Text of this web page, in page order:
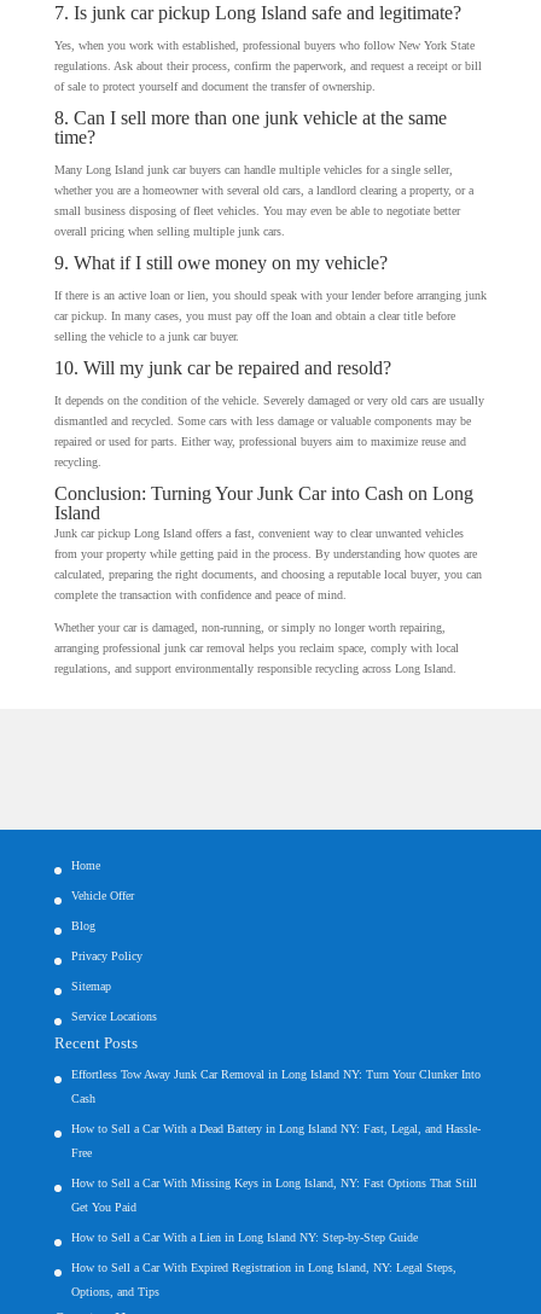
7. Is junk car pickup Long Island safe and legitimate?
Yes, when you work with established, professional buyers who follow New York State
regulations. Ask about their process, confirm the paperwork, and request a receipt or bill
of sale to protect yourself and document the transfer of ownership.
8. Can I sell more than one junk vehicle at the same
time?
Many Long Island junk car buyers can handle multiple vehicles for a single seller,
whether you are a homeowner with several old cars, a landlord clearing a property, or a
small business disposing of fleet vehicles. You may even be able to negotiate better
overall pricing when selling multiple junk cars.
9. What if I still owe money on my vehicle?
If there is an active loan or lien, you should speak with your lender before arranging junk
car pickup. In many cases, you must pay off the loan and obtain a clear title before
selling the vehicle to a junk car buyer.
10. Will my junk car be repaired and resold?
It depends on the condition of the vehicle. Severely damaged or very old cars are usually
dismantled and recycled. Some cars with less damage or valuable components may be
repaired or used for parts. Either way, professional buyers aim to maximize reuse and
recycling.
Conclusion: Turning Your Junk Car into Cash on Long
Island
Junk car pickup Long Island offers a fast, convenient way to clear unwanted vehicles
from your property while getting paid in the process. By understanding how quotes are
calculated, preparing the right documents, and choosing a reputable local buyer, you can
complete the transaction with confidence and peace of mind.
Whether your car is damaged, non-running, or simply no longer worth repairing,
arranging professional junk car removal helps you reclaim space, comply with local
regulations, and support environmentally responsible recycling across Long Island.
Home
Vehicle Offer
Blog
Privacy Policy
Sitemap
Service Locations
Recent Posts
Effortless Tow Away Junk Car Removal in Long Island NY: Turn Your Clunker Into
Cash
How to Sell a Car With a Dead Battery in Long Island NY: Fast, Legal, and Hassle-
Free
How to Sell a Car With Missing Keys in Long Island, NY: Fast Options That Still
Get You Paid
How to Sell a Car With a Lien in Long Island NY: Step-by-Step Guide
How to Sell a Car With Expired Registration in Long Island, NY: Legal Steps,
Options, and Tips